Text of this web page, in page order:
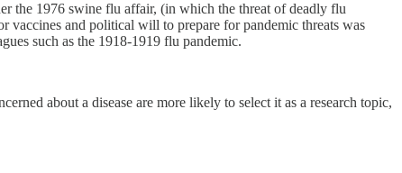
the 1976 swine flu affair, (in which the threat of deadly flu
vaccines and political will to prepare for pandemic threats was
such as the 1918-1919 flu pandemic.
about a disease are more likely to select it as a research topic,